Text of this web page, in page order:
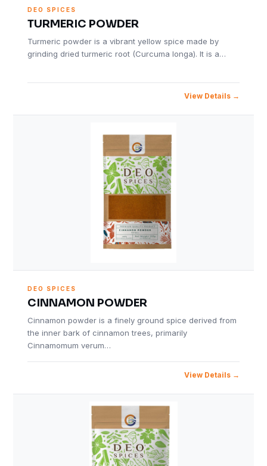
DEO SPICES
TURMERIC POWDER
Turmeric powder is a vibrant yellow spice made by
grinding dried turmeric root (Curcuma longa). It is a…
View Details
DEO SPICES
CINNAMON POWDER
Cinnamon powder is a finely ground spice derived from
the inner bark of cinnamon trees, primarily
Cinnamomum verum…
View Details